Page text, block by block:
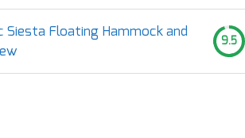
Siesta Floating Hammock and
9.5